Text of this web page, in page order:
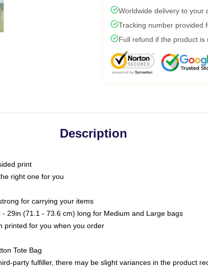
Worldwide delivery to your
Tracking number provided
Full refund if the product is
Description
print
right one for you
for carrying your items
29in (71.1 - 73.6 cm) long for Medium and Large bags
printed for you when you order
Tote Bag
party fulfiller, there may be slight variances in the product